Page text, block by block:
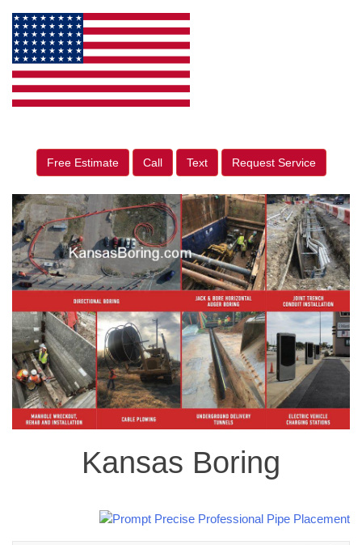
Free Estimate Call Text Request Service
Kansas Boring